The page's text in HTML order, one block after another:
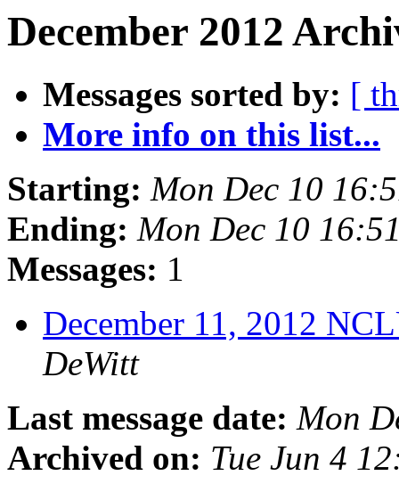
December 2012
Messages sorted by: [
More info on this list...
Starting: Mon Dec 10
Ending: Mon Dec 10
Messages: 1
December 11, 2012
DeWitt
Last message date: Mon
Archived on: Tue Jun 4